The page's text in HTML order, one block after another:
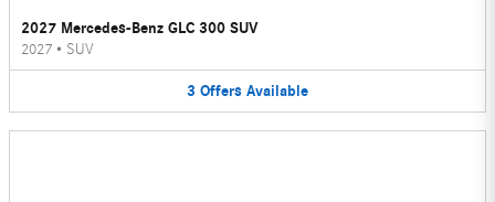
2027 Mercedes-Benz GLC 300 SUV
2027 • SUV
3 Offers Available